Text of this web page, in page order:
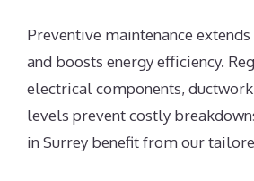
Preventive maintenance
and boosts energy efficiency.
electrical components,
levels prevent costly
in Surrey benefit from our